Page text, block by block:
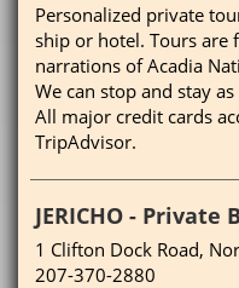
Personalized private
ship or hotel. Tours
narrations of Acadia
We can stop and stay
All major credit cards
TripAdvisor.
JERICHO - Private
1 Clifton Dock Road,
207-370-2880